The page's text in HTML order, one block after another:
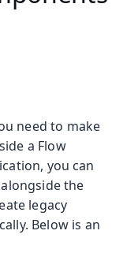
need to make
a Flow
you can
the
legacy
Below is an